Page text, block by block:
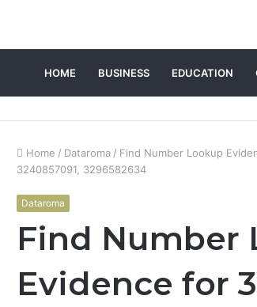
HOME BUSINESS EDUCATION
Home / Dataroma / Find Number Lookup
3240857091, 3296582634
Dataroma
Find Number
Evidence for